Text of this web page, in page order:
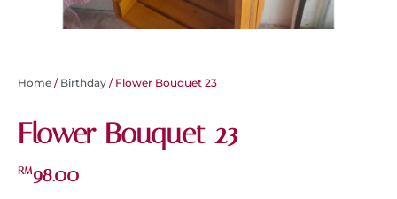
Home / Birthday / Flower Bouquet 23
Flower Bouquet 23
RM98.00